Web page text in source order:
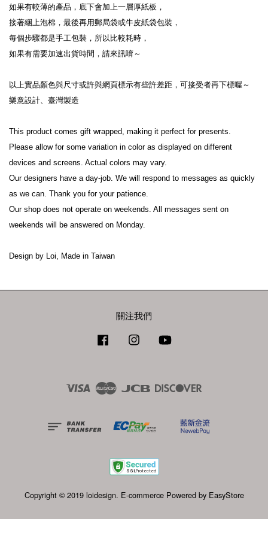
如果有較薄的產品，底下會加上一層厚紙板，
接著綑上泡棉，最後再用郵局袋或牛皮紙袋包裝，
每個步驟都是手工包裝，所以比較耗時，
如果有需要加速出貨時間，請來訊唷～
以上實品顏色與尺寸或許與網頁標示有些許差距，可接受者再下標喔～
樂意設計、臺灣製造
This product comes gift wrapped, making it perfect for presents.
Please allow for some variation in color as displayed on different
devices and screens. Actual colors may vary.
Our designers have a day-job. We will respond to messages as quickly
as we can. Thank you for your patience.
Our shop does not operate on weekends. All messages sent on
weekends will be answered on Monday.
Design by Loi, Made in Taiwan
關注我們
Facebook Instagram
Visa Master JCB
Copyright © 2019 loidesign. E-commerce Powered by EasyStore